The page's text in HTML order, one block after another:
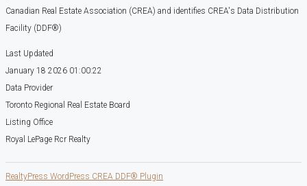
Canadian Real Estate Association (CREA) and identifies CREA's Data Distribution
Facility (DDF®)
Last Updated
January 18 2026 01:00:22
Data Provider
Toronto Regional Real Estate Board
Listing Office
Royal LePage Rcr Realty
RealtyPress WordPress CREA DDF® Plugin